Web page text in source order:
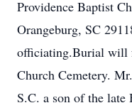
Providence Baptist
Orangeburg, SC
officiating.Burial will
Church Cemetery.
S.C. a son of the late